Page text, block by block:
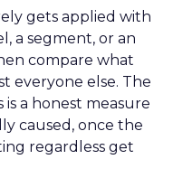
gets applied with
a segment, or an
compare what
everyone else. The
a honest measure
caused, once the
regardless get